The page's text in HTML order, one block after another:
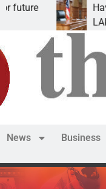
Havasu
LAKE
News Business